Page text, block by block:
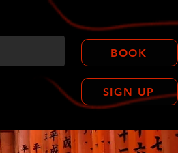
BOOK
SIGN UP